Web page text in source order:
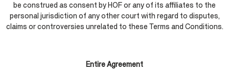
be construed as consent by HOF or any of its affiliates to the
personal jurisdiction of any other court with regard to disputes,
claims or controversies unrelated to these Terms and Conditions.
Entire Agreement